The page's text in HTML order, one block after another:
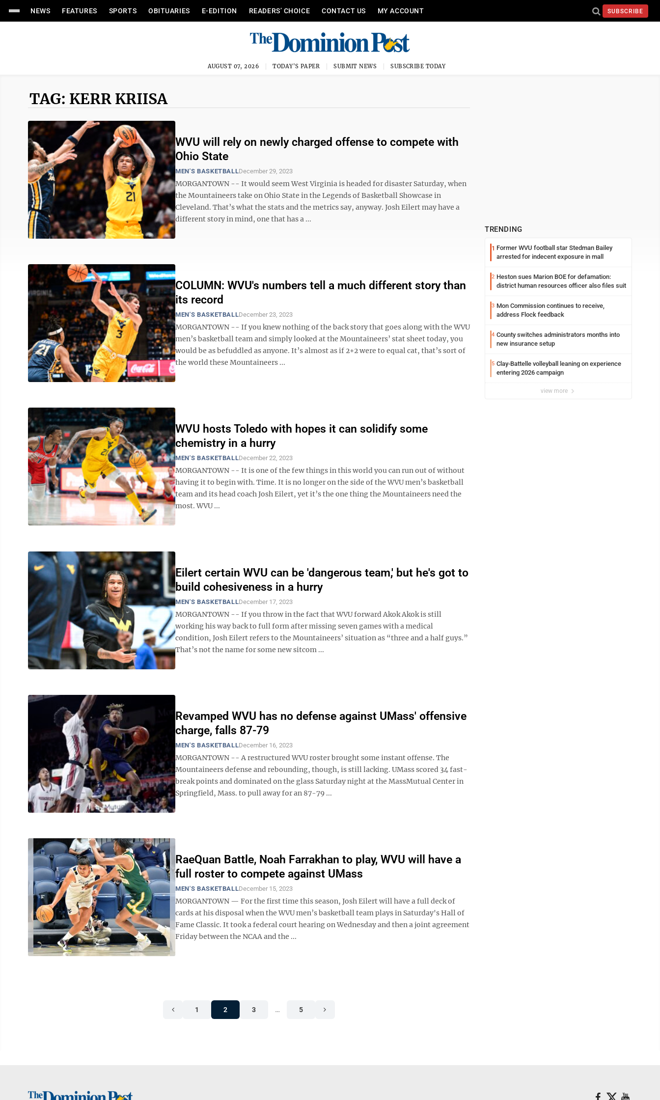
NEWS FEATURES SPORTS OBITUARIES E-EDITION READERS’ CHOICE CONTACT US MY ACCOUNT SUBSCRIBE
AUGUST 07, 2026 TODAY'S PAPER SUBMIT NEWS SUBSCRIBE TODAY
TAG: KERR KRIISA
WVU will rely on newly charged offense to compete with
Ohio State
MEN'S BASKETBALLDecember 29, 2023
MORGANTOWN -- It would seem West Virginia is headed for disaster Saturday, when
the Mountaineers take on Ohio State in the Legends of Basketball Showcase in
Cleveland. That’s what the stats and the metrics say, anyway. Josh Eilert may have a
different story in mind, one that has a ...
COLUMN: WVU's numbers tell a much different story than
its record
MEN'S BASKETBALLDecember 23, 2023
MORGANTOWN -- If you knew nothing of the back story that goes along with the WVU
men’s basketball team and simply looked at the Mountaineers’ stat sheet today, you
would be as befuddled as anyone. It’s almost as if 2+2 were to equal cat, that’s sort of
the world these Mountaineers ...
WVU hosts Toledo with hopes it can solidify some
chemistry in a hurry
MEN'S BASKETBALLDecember 22, 2023
MORGANTOWN -- It is one of the few things in this world you can run out of without
having it to begin with. Time. It is no longer on the side of the WVU men’s basketball
team and its head coach Josh Eilert, yet it’s the one thing the Mountaineers need the
most. WVU ...
Eilert certain WVU can be 'dangerous team,' but he's got to
build cohesiveness in a hurry
MEN'S BASKETBALLDecember 17, 2023
MORGANTOWN -- If you throw in the fact that WVU forward Akok Akok is still
working his way back to full form after missing seven games with a medical
condition, Josh Eilert refers to the Mountaineers’ situation as “three and a half guys.”
That’s not the name for some new sitcom ...
Revamped WVU has no defense against UMass' offensive
charge, falls 87-79
MEN'S BASKETBALLDecember 16, 2023
MORGANTOWN -- A restructured WVU roster brought some instant offense. The
Mountaineers defense and rebounding, though, is still lacking. UMass scored 34 fast-
break points and dominated on the glass Saturday night at the MassMutual Center in
Springfield, Mass. to pull away for an 87-79 ...
RaeQuan Battle, Noah Farrakhan to play, WVU will have a
full roster to compete against UMass
MEN'S BASKETBALLDecember 15, 2023
MORGANTOWN — For the first time this season, Josh Eilert will have a full deck of
cards at his disposal when the WVU men’s basketball team plays in Saturday's Hall of
Fame Classic. It took a federal court hearing on Wednesday and then a joint agreement
Friday between the NCAA and the ...
1 2 3 … 5
TRENDING
1 Former WVU football star Stedman Bailey
arrested for indecent exposure in mall
2 Heston sues Marion BOE for defamation:
district human resources officer also files suit
3 Mon Commission continues to receive,
address Flock feedback
4 County switches administrators months into
new insurance setup
5 Clay-Battelle volleyball leaning on experience
entering 2026 campaign
view more